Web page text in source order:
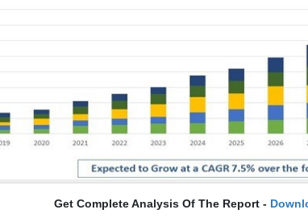
Get Complete Analysis Of The Report -